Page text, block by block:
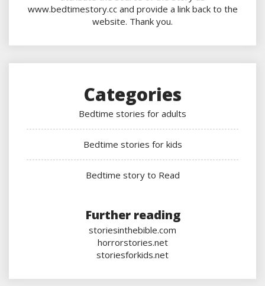
www.bedtimestory.cc and provide a link back to the
website. Thank you.
Categories
Bedtime stories for adults
Bedtime stories for kids
Bedtime story to Read
Further reading
storiesinthebible.com
horrorstories.net
storiesforkids.net